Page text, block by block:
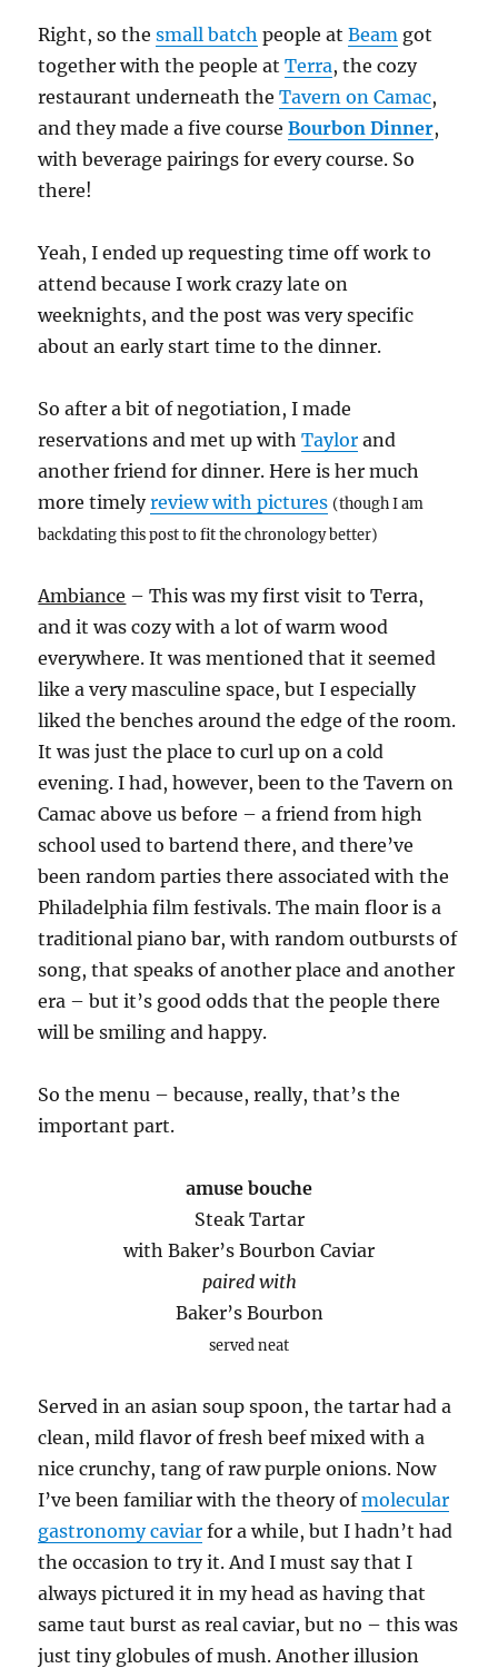
Right, so thesmall batch people atBeam got
together with the people atTerra, the cozy
restaurant underneath theTavern on Camac,
and they made a five courseBourbon Dinner,
with beverage pairings for every course. So
there!
Yeah, I ended up requesting time off work to
attend because I work crazy late on
weeknights, and the post was very specific
about an early start time to the dinner.
So after a bit of negotiation, I made
reservations and met up withTaylor and
another friend for dinner. Here is her much
more timelyreview with pictures (though I am
backdating this post to fit the chronology better)
Ambiance – This was my first visit to Terra,
and it was cozy with a lot of warm wood
everywhere. It was mentioned that it seemed
like a very masculine space, but I especially
liked the benches around the edge of the room.
It was just the place to curl up on a cold
evening. I had, however, been to the Tavern on
Camac above us before – a friend from high
school used to bartend there, and there’ve
been random parties there associated with the
Philadelphia film festivals. The main floor is a
traditional piano bar, with random outbursts of
song, that speaks of another place and another
era – but it’s good odds that the people there
will be smiling and happy.
So the menu – because, really, that’s the
important part.
amuse bouche
Steak Tartar
with Baker’s Bourbon Caviar
paired with
Baker’s Bourbon
served neat
Served in an asian soup spoon, the tartar had a
clean, mild flavor of fresh beef mixed with a
nice crunchy, tang of raw purple onions. Now
I’ve been familiar with the theory ofmolecular
gastronomy caviar for a while, but I hadn’t had
the occasion to try it. And I must say that I
always pictured it in my head as having that
same taut burst as real caviar, but no – this was
just tiny globules of mush. Another illusion